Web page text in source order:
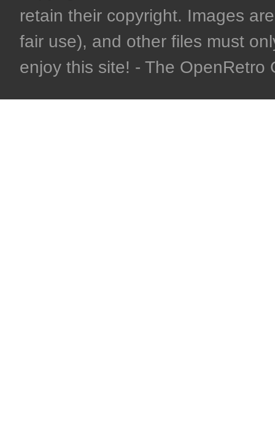
retain their copyright. Images
fair use), and other files must
enjoy this site! - The OpenRetro